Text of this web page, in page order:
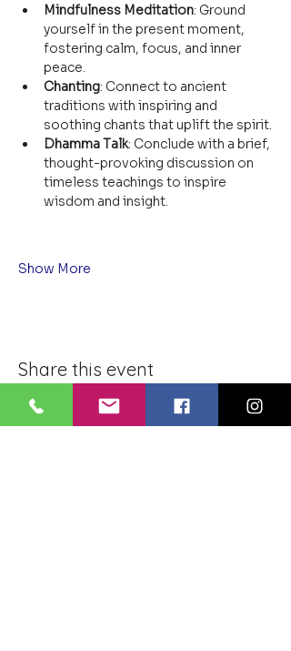
Mindfulness Meditation: Ground
yourself in the present moment,
fostering calm, focus, and inner
peace.
Chanting: Connect to ancient
traditions with inspiring and
soothing chants that uplift the spirit.
Dhamma Talk: Conclude with a brief,
thought-provoking discussion on
timeless teachings to inspire
wisdom and insight.
Show More
Share this event